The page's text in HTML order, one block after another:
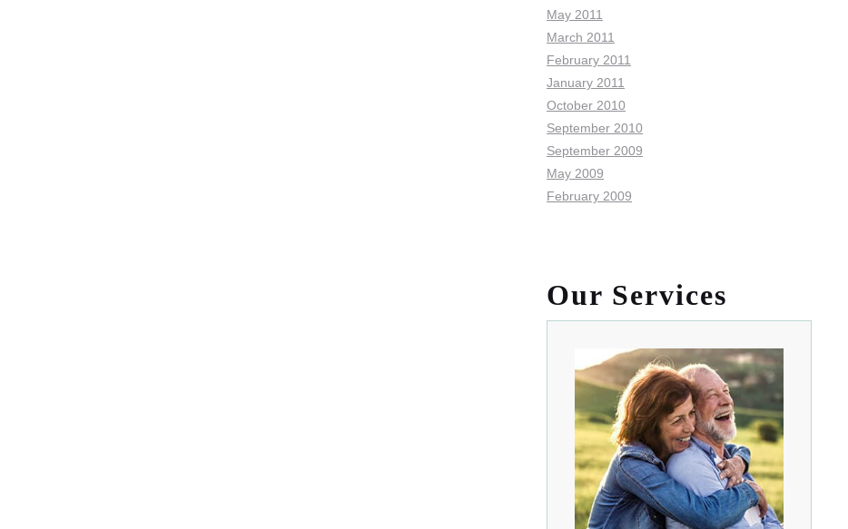
May 2011
March 2011
February 2011
January 2011
October 2010
September 2010
September 2009
May 2009
February 2009
Our Services